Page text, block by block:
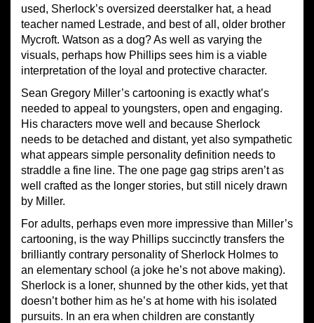
used, Sherlock’s oversized deerstalker hat, a head
teacher named Lestrade, and best of all, older brother
Mycroft. Watson as a dog? As well as varying the
visuals, perhaps how Phillips sees him is a viable
interpretation of the loyal and protective character.
Sean Gregory Miller’s cartooning is exactly what’s
needed to appeal to youngsters, open and engaging.
His characters move well and because Sherlock
needs to be detached and distant, yet also sympathetic
what appears simple personality definition needs to
straddle a fine line. The one page gag strips aren’t as
well crafted as the longer stories, but still nicely drawn
by Miller.
For adults, perhaps even more impressive than Miller’s
cartooning, is the way Phillips succinctly transfers the
brilliantly contrary personality of Sherlock Holmes to
an elementary school (a joke he’s not above making).
Sherlock is a loner, shunned by the other kids, yet that
doesn’t bother him as he’s at home with his isolated
pursuits. In an era when children are constantly